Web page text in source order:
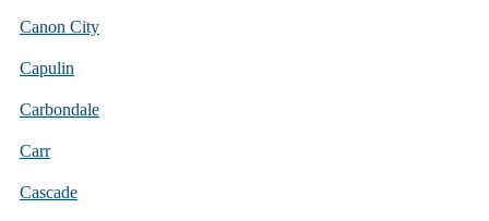
Canon City
Capulin
Carbondale
Carr
Cascade